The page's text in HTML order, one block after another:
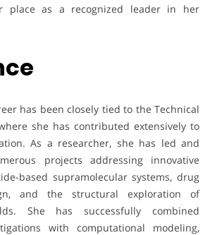
place as a recognized leader in her
has been closely tied to the Technical
she has contributed extensively to
As a researcher, she has led and
projects addressing innovative
based supramolecular systems, drug
and the structural exploration of
She has successfully combined
with computational modeling,